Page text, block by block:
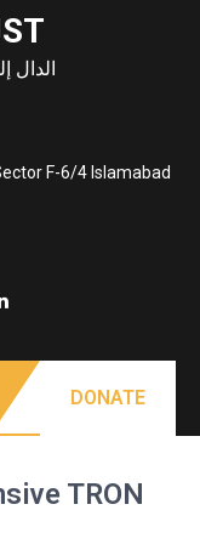
الدال
F-6/4 Islamabad
DONATE
TRON